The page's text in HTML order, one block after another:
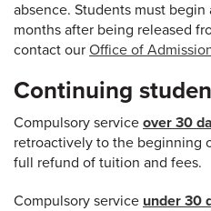
absence. Students must begin
months after being released
contact our Office of
Continuing
Compulsory service over 30
retroactively to the beginning
full refund of tuition and fees.
Compulsory service under 30